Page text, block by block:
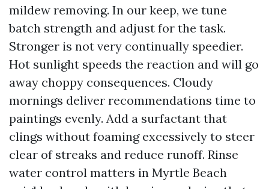
mildew removing. In our keep, we tune
batch strength and adjust for the task.
Stronger is not very continually speedier.
Hot sunlight speeds the reaction and will go
away choppy consequences. Cloudy
mornings deliver recommendations time to
paintings evenly. Add a surfactant that
clings without foaming excessively to steer
clear of streaks and reduce runoff. Rinse
water control matters in Myrtle Beach